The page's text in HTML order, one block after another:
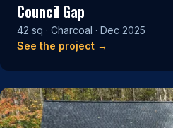
Council Gap
42 sq · Charcoal · Dec 2025
See the project →